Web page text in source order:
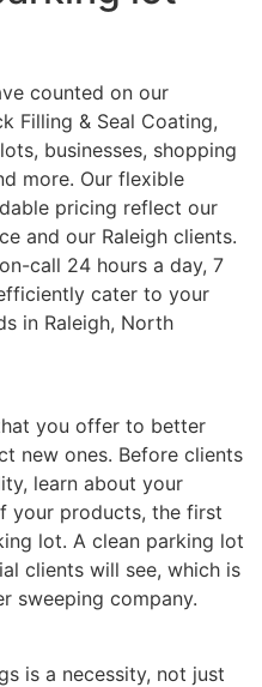
counted on our
Filling & Seal Coating,
businesses, shopping
more. Our flexible
pricing reflect our
and our Raleigh clients.
call 24 hours a day, 7
cater to your
in Raleigh, North
you offer to better
new ones. Before clients
learn about your
your products, the first
lot. A clean parking lot
clients will see, which is
sweeping company.
is a necessity, not just